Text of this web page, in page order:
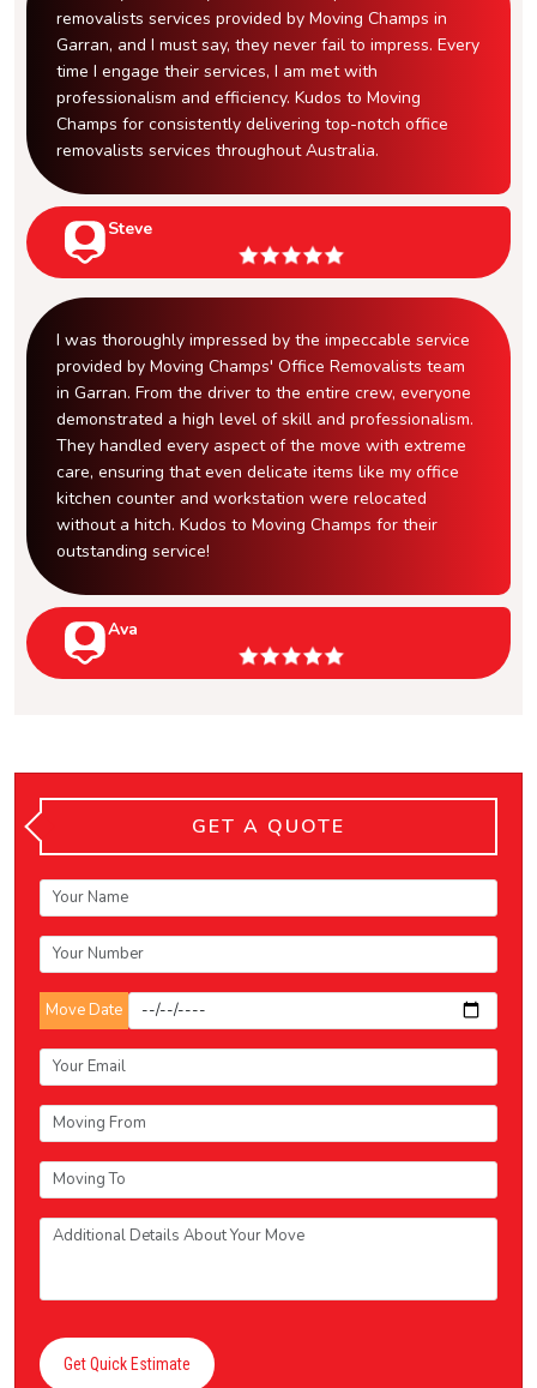
removalists services provided by Moving Champs in
Garran, and I must say, they never fail to impress. Every
time I engage their services, I am met with
professionalism and efficiency. Kudos to Moving
Champs for consistently delivering top-notch office
removalists services throughout Australia.
Steve
I was thoroughly impressed by the impeccable service
provided by Moving Champs' Office Removalists team
in Garran. From the driver to the entire crew, everyone
demonstrated a high level of skill and professionalism.
They handled every aspect of the move with extreme
care, ensuring that even delicate items like my office
kitchen counter and workstation were relocated
without a hitch. Kudos to Moving Champs for their
outstanding service!
Ava
GET A QUOTE
Move Date
Get Quick Estimate